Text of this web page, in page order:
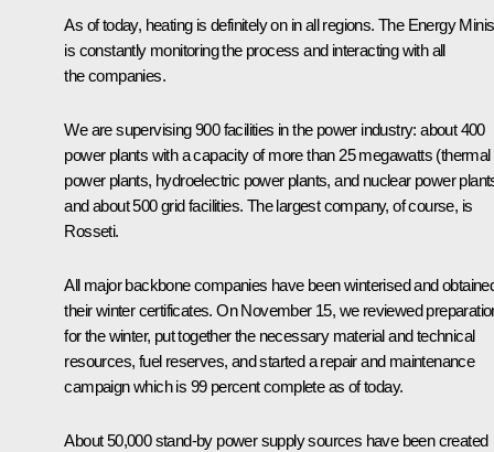
As of today, heating is definitely on in all regions. The Energy
is constantly monitoring the process and interacting with all
the companies.
We are supervising 900 facilities in the power industry: about 400
power plants with a capacity of more than 25 megawatts (thermal
power plants, hydroelectric power plants, and nuclear power
and about 500 grid facilities. The largest company, of course, is
Rosseti.
All major backbone companies have been winterised and
their winter certificates. On November 15, we reviewed
for the winter, put together the necessary material and technical
resources, fuel reserves, and started a repair and maintenance
campaign which is 99 percent complete as of today.
About 50,000 stand-by power supply sources have been created